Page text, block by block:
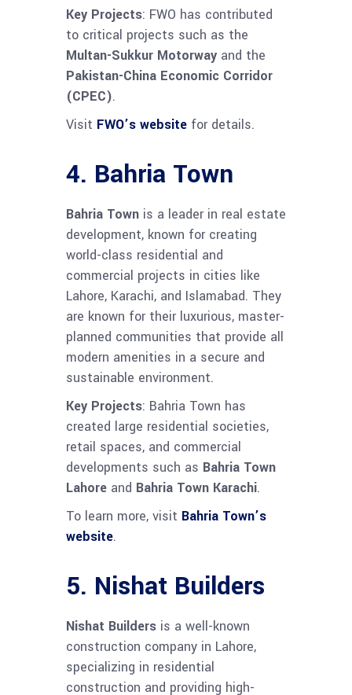
Key Projects: FWO has contributed
to critical projects such as the
Multan-Sukkur Motorway and the
Pakistan-China Economic Corridor
(CPEC).
Visit FWO’s website for details.
4. Bahria Town
Bahria Town is a leader in real estate
development, known for creating
world-class residential and
commercial projects in cities like
Lahore, Karachi, and Islamabad. They
are known for their luxurious, master-
planned communities that provide all
modern amenities in a secure and
sustainable environment.
Key Projects: Bahria Town has
created large residential societies,
retail spaces, and commercial
developments such as Bahria Town
Lahore and Bahria Town Karachi.
To learn more, visit Bahria Town’s
website.
5. Nishat Builders
Nishat Builders is a well-known
construction company in Lahore,
specializing in residential
construction and providing high-